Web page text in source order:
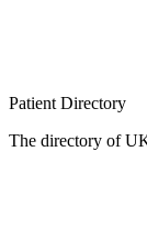
Patient Directory
The directory of